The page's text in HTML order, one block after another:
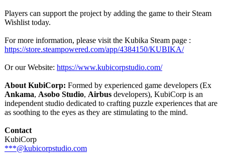
Players can support the project by adding the game to their Steam
Wishlist today.
For more information, please visit the Kubika Steam page :
https://store.steampowered.com/app/4384150/KUBIKA/
Or our Website: https://www.kubicorpstudio.com/
About KubiCorp: Formed by experienced game developers (Ex
Ankama, Asobo Studio, Airbus developers), KubiCorp is an
independent studio dedicated to crafting puzzle experiences that are
as soothing to the eyes as they are stimulating to the mind.
Contact
KubiCorp
***@kubicorpstudio.com